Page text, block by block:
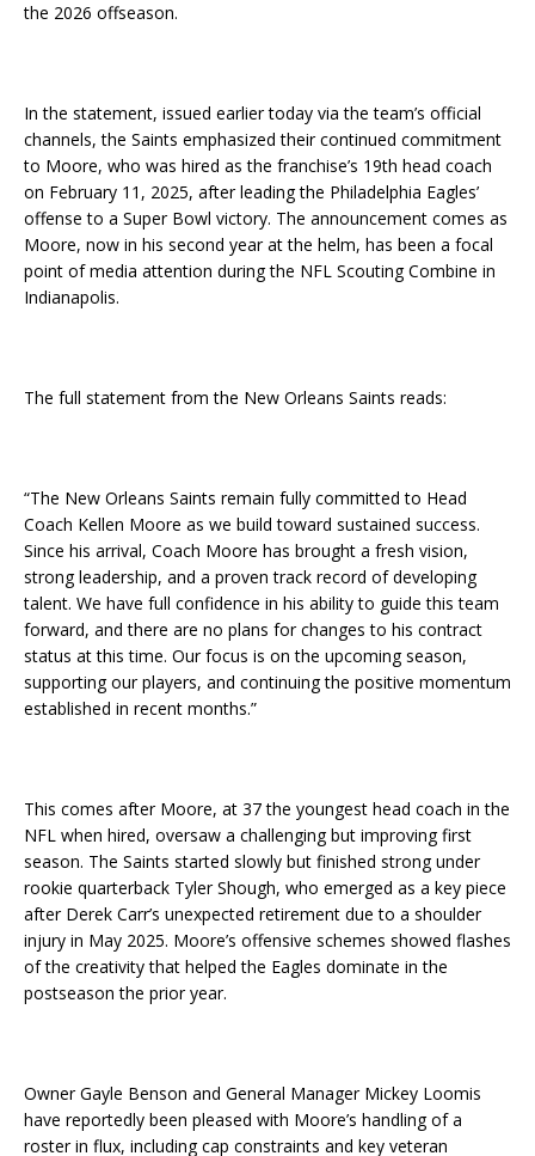
the 2026 offseason.
In the statement, issued earlier today via the team’s official
channels, the Saints emphasized their continued commitment
to Moore, who was hired as the franchise’s 19th head coach
on February 11, 2025, after leading the Philadelphia Eagles’
offense to a Super Bowl victory. The announcement comes as
Moore, now in his second year at the helm, has been a focal
point of media attention during the NFL Scouting Combine in
Indianapolis.
The full statement from the New Orleans Saints reads:
“The New Orleans Saints remain fully committed to Head
Coach Kellen Moore as we build toward sustained success.
Since his arrival, Coach Moore has brought a fresh vision,
strong leadership, and a proven track record of developing
talent. We have full confidence in his ability to guide this team
forward, and there are no plans for changes to his contract
status at this time. Our focus is on the upcoming season,
supporting our players, and continuing the positive momentum
established in recent months.”
This comes after Moore, at 37 the youngest head coach in the
NFL when hired, oversaw a challenging but improving first
season. The Saints started slowly but finished strong under
rookie quarterback Tyler Shough, who emerged as a key piece
after Derek Carr’s unexpected retirement due to a shoulder
injury in May 2025. Moore’s offensive schemes showed flashes
of the creativity that helped the Eagles dominate in the
postseason the prior year.
Owner Gayle Benson and General Manager Mickey Loomis
have reportedly been pleased with Moore’s handling of a
roster in flux, including cap constraints and key veteran